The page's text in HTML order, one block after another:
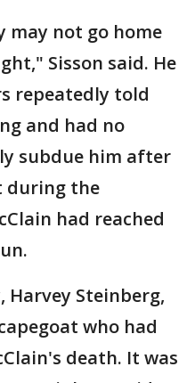
not go home
Sisson said. He
repeatedly told
and had no
subdue him after
during the
had reached
Steinberg,
who had
death. It was